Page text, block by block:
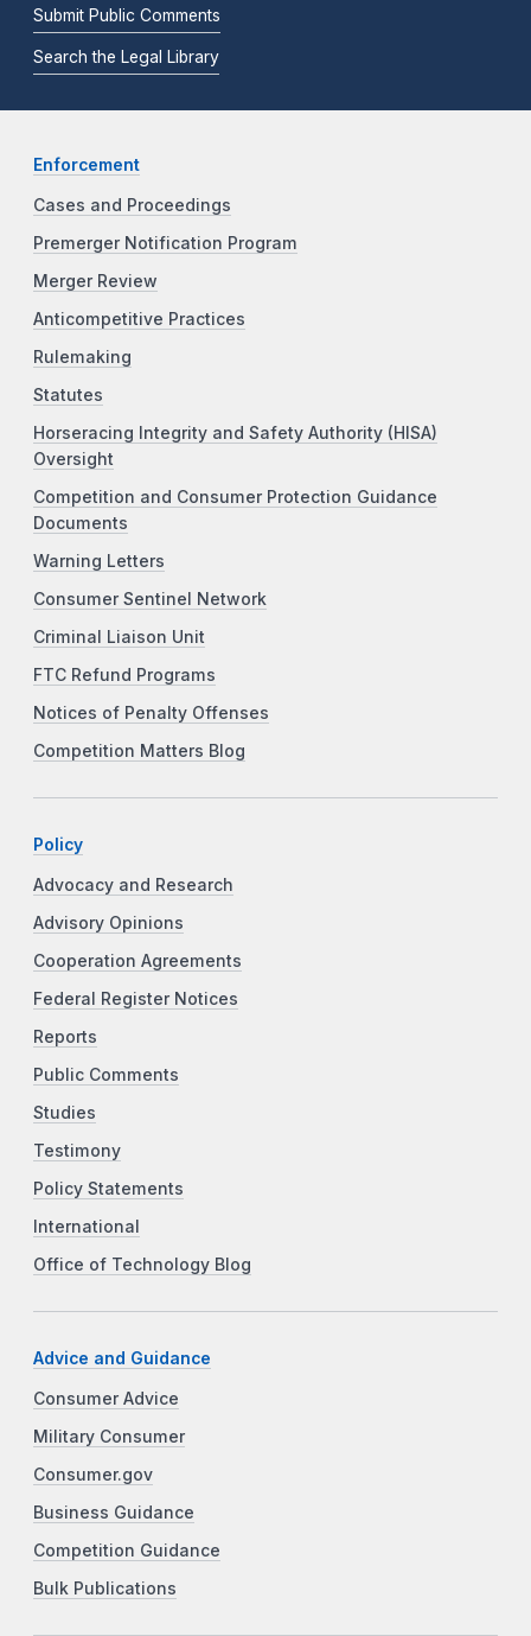
Submit Public Comments
Search the Legal Library
Enforcement
Cases and Proceedings
Premerger Notification Program
Merger Review
Anticompetitive Practices
Rulemaking
Statutes
Horseracing Integrity and Safety Authority (HISA)
Oversight
Competition and Consumer Protection Guidance
Documents
Warning Letters
Consumer Sentinel Network
Criminal Liaison Unit
FTC Refund Programs
Notices of Penalty Offenses
Competition Matters Blog
Policy
Advocacy and Research
Advisory Opinions
Cooperation Agreements
Federal Register Notices
Reports
Public Comments
Studies
Testimony
Policy Statements
International
Office of Technology Blog
Advice and Guidance
Consumer Advice
Military Consumer
Consumer.gov
Business Guidance
Competition Guidance
Bulk Publications